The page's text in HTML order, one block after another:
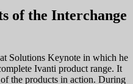
of the Interchange
Solutions Keynote in which he
Ivanti product range. It
the products in action. During